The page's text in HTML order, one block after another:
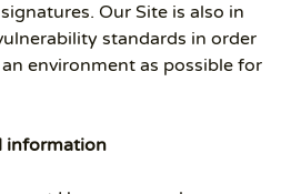
Our Site is also in
standards in order
environment as possible for
information